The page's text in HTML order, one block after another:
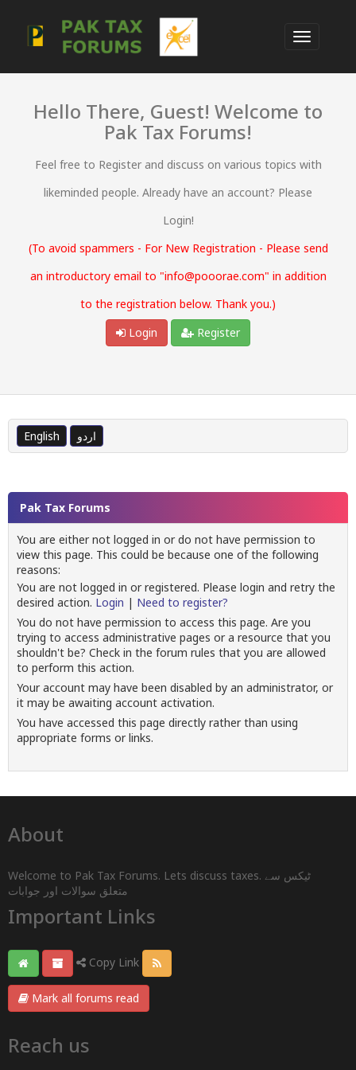
Hello There, Guest! Welcome to
Pak Tax Forums!
Feel free to Register and discuss on various topics with
likeminded people. Already have an account? Please
Login!
(To avoid spammers - For New Registration - Please send
an introductory email to "info@pooorae.com" in addition
to the registration below. Thank you.)
Login
Register
English اردو
Pak Tax Forums
You are either not logged in or do not have permission to
view this page. This could be because one of the following
reasons:
You are not logged in or registered. Please login and retry the
desired action. Login | Need to register?
You do not have permission to access this page. Are you
trying to access administrative pages or a resource that you
shouldn't be? Check in the forum rules that you are allowed
to perform this action.
Your account may have been disabled by an administrator, or
it may be awaiting account activation.
You have accessed this page directly rather than using
appropriate forms or links.
About
Welcome to Pak Tax Forums. Lets discuss taxes. ٹیکس سے
متعلق سوالات اور جوابات
Important Links
Copy Link
Mark all forums read
Reach us